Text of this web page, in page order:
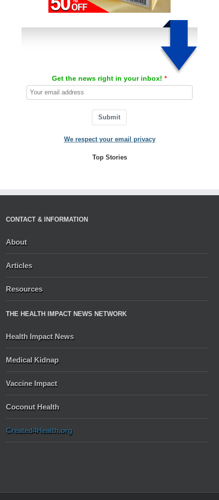
Get the news right in your inbox!
Submit
We respect your email privacy
Top Stories
CONTACT & INFORMATION
About
Articles
Resources
THE HEALTH IMPACT NEWS NETWORK
Health Impact News
Medical Kidnap
Vaccine Impact
Coconut Health
Created4Health.org